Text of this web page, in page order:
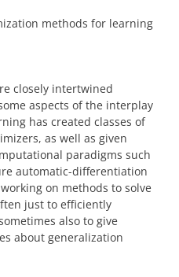
methods for learning
closely intertwined
aspects of the interplay
has created classes of
as well as given
paradigms such
automatic-differentiation
on methods to solve
just to efficiently
also to give
about generalization